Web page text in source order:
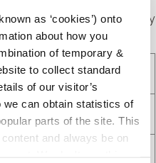
as ‘cookies’) onto
about how you
of temporary &
to collect standard
of our visitor’s
can obtain statistics of
parts of the site. This
and always be on
your prints in the library
Price
.20c per page